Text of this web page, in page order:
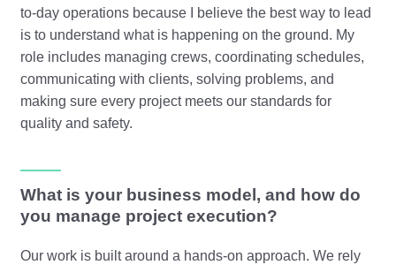
to-day operations because I believe the best way to lead
is to understand what is happening on the ground. My
role includes managing crews, coordinating schedules,
communicating with clients, solving problems, and
making sure every project meets our standards for
quality and safety.
What is your business model, and how do
you manage project execution?
Our work is built around a hands-on approach. We rely